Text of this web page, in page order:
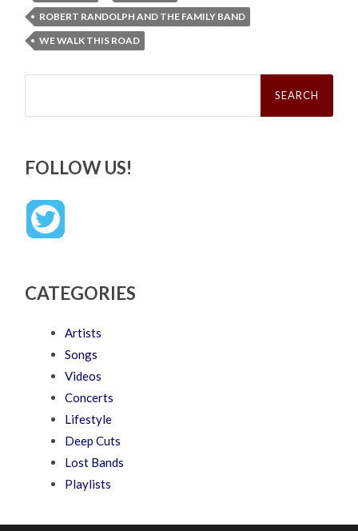
ROBERT RANDOLPH AND THE FAMILY BAND
WE WALK THIS ROAD
Search
FOLLOW US!
CATEGORIES
Artists
Songs
Videos
Concerts
Lifestyle
Deep Cuts
Lost Bands
Playlists